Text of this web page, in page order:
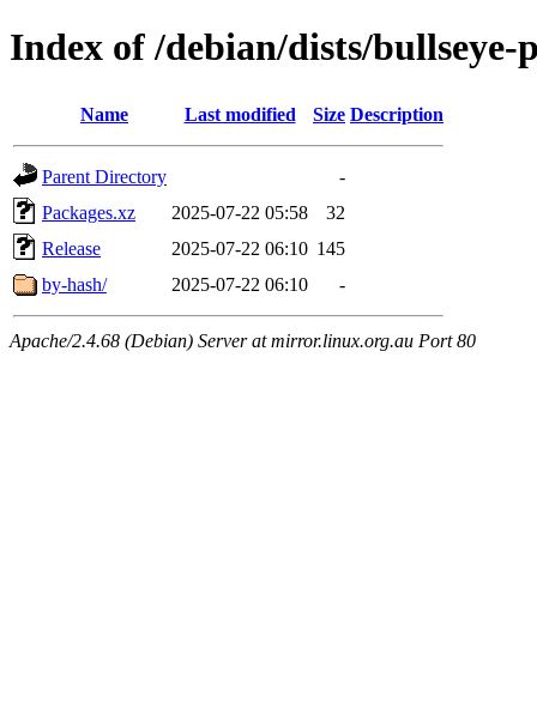
Index of /debian/dists/
Name Last modified Size Description
Parent Directory
-
Packages.xz
2025-07-22 05:58
32
Release
2025-07-22 06:10 145
by-hash/
2025-07-22 06:10 -
Apache/2.4.68 (Debian) Server at mirror.linux.org.au Port 80